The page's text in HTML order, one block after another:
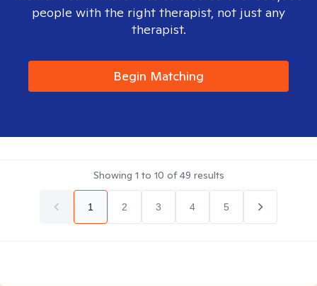
people with the right therapist, not just any
therapist.
Begin Matching
Showing 1 to 10 of49 results
1 2 3 4 5